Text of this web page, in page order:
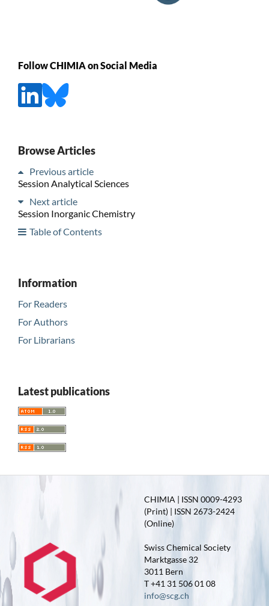
Follow CHIMIA on Social Media
Browse Articles
Previous article
Session Analytical Sciences
Next article
Session Inorganic Chemistry
Table of Contents
Information
For Readers
For Authors
For Librarians
Latest publications
CHIMIA | ISSN 0009-4293
(Print) | ISSN 2673-2424
(Online)
Swiss Chemical Society
Marktgasse 32
3011 Bern
T +41 31 506 01 08
info@scg.ch